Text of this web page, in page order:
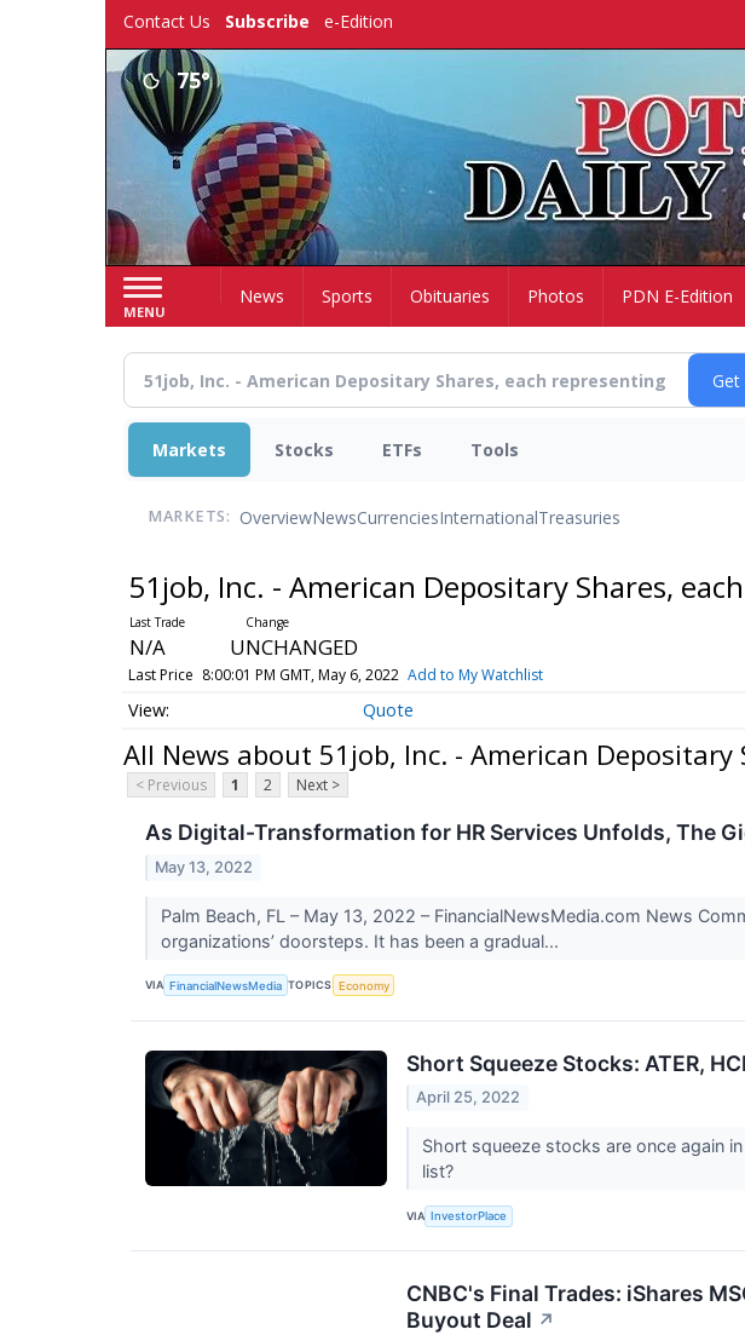
Contact Us Subscribe e-Edition
75°
MENU
HomeNews Sports Obituaries Photos PDN E-Edition
Markets Stocks ETFs Tools
MARKETS: OverviewNewsCurrenciesInternationalTreasuries
51job, Inc. - American Depositary Shares,
N/A UNCHANGED
Last Price 8:00:01 PM GMT, May 6, 2022 Add to My Watchlist
Quote
All News about 51job, Inc. - American
< Previous 1 2 Next >
As Digital-Transformation for HR Services Unfolds, The
May 13, 2022
Palm Beach, FL – May 13, 2022 – FinancialNewsMedia.com News
organizations’ doorsteps. It has been a gradual...
VIA FinancialNewsMedia TOPICS Economy
Short Squeeze Stocks: ATER,
April 25, 2022
Short squeeze stocks are once again
list?
VIA InvestorPlace
CNBC's Final Trades: iShares
Buyout Deal ↗